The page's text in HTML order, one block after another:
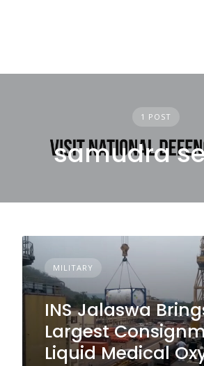
1 POST
samudra
MILITARY
INS Jalaswa
Largest
Liquid Medical